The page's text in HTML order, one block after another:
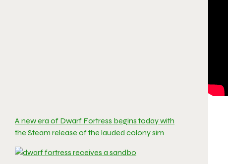
A new era of Dwarf Fortress begins today with
the Steam release of the lauded colony sim